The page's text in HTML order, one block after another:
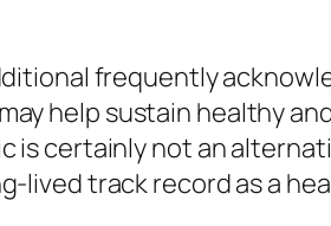
frequently
help sustain healthy
is certainly not an
lived track record as a